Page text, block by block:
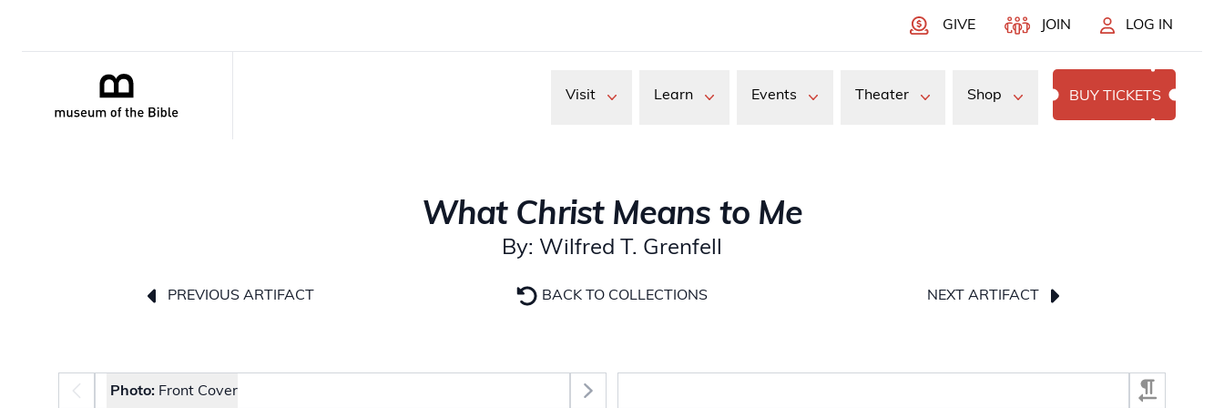
GIVE JOIN LOG IN
Visit Learn Events Theater Shop BUY TICKETS
What Christ Means to Me
By: Wilfred T. Grenfell
PREVIOUS ARTIFACT BACK TO COLLECTIONS NEXT ARTIFACT
Photo selector
Photo: Front Cover